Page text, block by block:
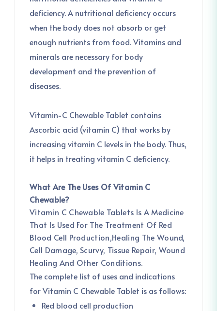
deficiency. A nutritional deficiency occurs
when the body does not absorb or get
enough nutrients from food. Vitamins and
minerals are necessary for body
development and the prevention of
diseases.
Vitamin-C Chewable Tablet contains
Ascorbic acid (vitamin C) that works by
increasing vitamin C levels in the body. Thus,
it helps in treating vitamin C deficiency.
What Are The Uses Of Vitamin C
Chewable?
Vitamin C Chewable Tablets Is A Medicine
That Is Used For The Treatment Of Red
Blood Cell Production,Healing The Wound,
Cell Damage, Scurvy, Tissue Repair, Wound
Healing And Other Conditions.
The complete list of uses and indications
for Vitamin C Chewable Tablet is as follows:
Red blood cell production